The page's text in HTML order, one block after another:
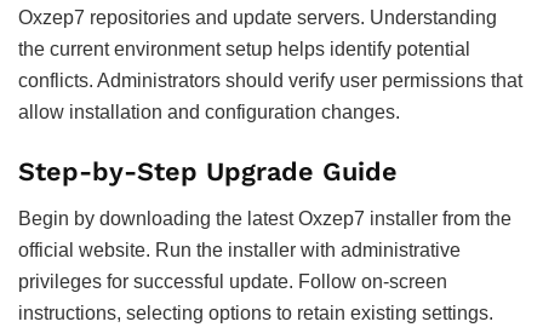
Oxzep7 repositories and update servers. Understanding
the current environment setup helps identify potential
conflicts. Administrators should verify user permissions that
allow installation and configuration changes.
Step-by-Step Upgrade Guide
Begin by downloading the latest Oxzep7 installer from the
official website. Run the installer with administrative
privileges for successful update. Follow on-screen
instructions, selecting options to retain existing settings.